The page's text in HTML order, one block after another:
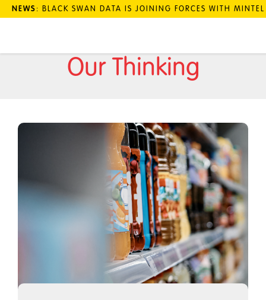
NEWS: BLACK SWAN DATA IS JOINING FORCES WITH
Our Thinking